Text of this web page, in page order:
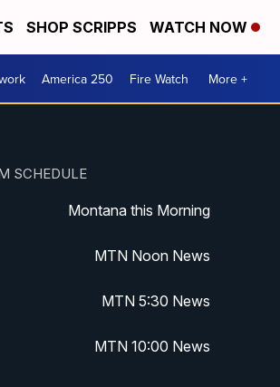
SHOP SCRIPPS WATCH NOW
America 250 Fire Watch More +
SCHEDULE
Montana this Morning
MTN Noon News
MTN 5:30 News
MTN 10:00 News